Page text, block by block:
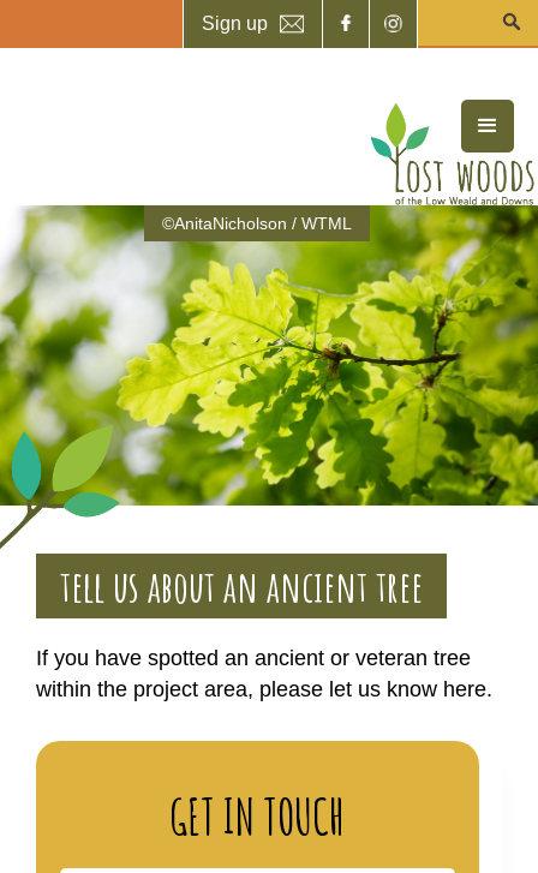
Sign up
©AnitaNicholson / WTML
tell us about an ancient tree
If you have spotted an ancient or veteran tree
within the project area, please let us know here.
GET IN TOUCH